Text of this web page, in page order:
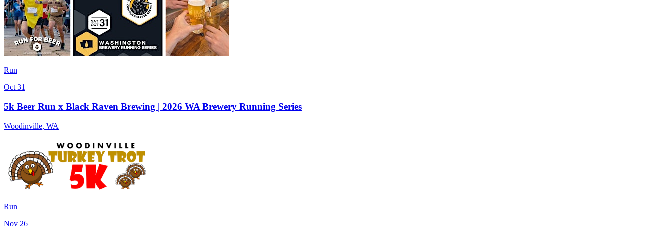
Run
Oct 31
5k Beer Run x Black Raven Brewing | 2026 WA Brewery Running Series
Woodinville, WA
Run
Nov 26